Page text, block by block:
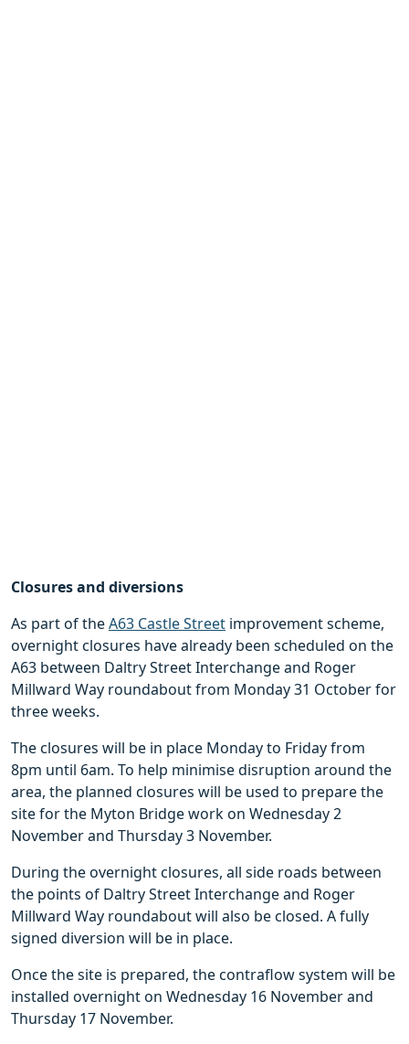
Closures and diversions
As part of theA63 Castle Street improvement scheme,
overnight closures have already been scheduled on the
A63 between Daltry Street Interchange and Roger
Millward Way roundabout from Monday 31 October for
three weeks.
The closures will be in place Monday to Friday from
8pm until 6am. To help minimise disruption around the
area, the planned closures will be used to prepare the
site for the Myton Bridge work on Wednesday 2
November and Thursday 3 November.
During the overnight closures, all side roads between
the points of Daltry Street Interchange and Roger
Millward Way roundabout will also be closed. A fully
signed diversion will be in place.
Once the site is prepared, the contraflow system will be
installed overnight on Wednesday 16 November and
Thursday 17 November.